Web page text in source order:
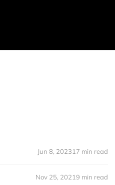
Jun 8, 202317 min read
Nov 25, 20219 min read